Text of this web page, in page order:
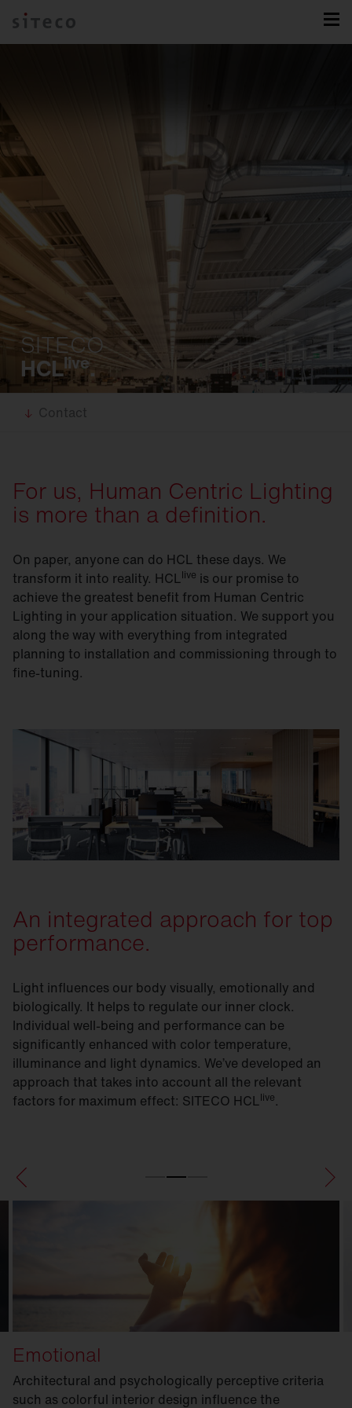
SITECO
HCLlive.
Contact
For us, Human Centric Lighting
is more than a definition.
On paper, anyone can do HCL these days. We
transform it into reality. HCLlive is our promise to
achieve the greatest benefit from Human Centric
Lighting in your application situation. We support you
along the way with everything from integrated
planning to installation and commissioning through to
fine-tuning.
An integrated approach for top
performance.
Light influences our body visually, emotionally and
biologically. It helps to regulate our inner clock.
Individual well-being and performance can be
significantly enhanced with color temperature,
illuminance and light dynamics. We’ve developed an
approach that takes into account all the relevant
factors for maximum effect: SITECO HCLlive.
Emotional
Architectural and psychologically perceptive criteria
such as colorful interior design influence the